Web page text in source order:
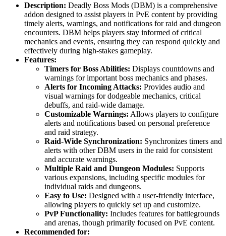
Description: Deadly Boss Mods (DBM) is a comprehensive
addon designed to assist players in PvE content by providing
timely alerts, warnings, and notifications for raid and dungeon
encounters. DBM helps players stay informed of critical
mechanics and events, ensuring they can respond quickly and
effectively during high-stakes gameplay.
Features:
Timers for Boss Abilities: Displays countdowns and
warnings for important boss mechanics and phases.
Alerts for Incoming Attacks: Provides audio and
visual warnings for dodgeable mechanics, critical
debuffs, and raid-wide damage.
Customizable Warnings: Allows players to configure
alerts and notifications based on personal preference
and raid strategy.
Raid-Wide Synchronization: Synchronizes timers and
alerts with other DBM users in the raid for consistent
and accurate warnings.
Multiple Raid and Dungeon Modules: Supports
various expansions, including specific modules for
individual raids and dungeons.
Easy to Use: Designed with a user-friendly interface,
allowing players to quickly set up and customize.
PvP Functionality: Includes features for battlegrounds
and arenas, though primarily focused on PvE content.
Recommended for: